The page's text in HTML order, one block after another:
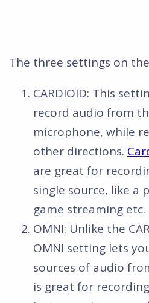
The three settings on
CARDIOID: This
record audio from
microphone, while
other directions.
are great for
single source, like a
game streaming etc.
OMNI: Unlike the
OMNI setting lets
sources of audio
is great for